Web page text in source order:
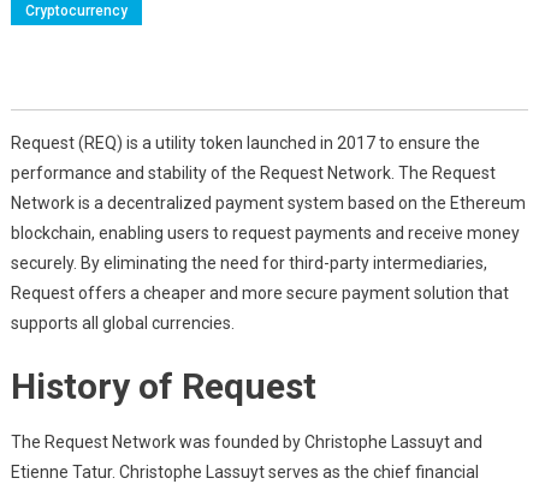
Cryptocurrency
Request (REQ) is a utility token launched in 2017 to ensure the
performance and stability of the Request Network. The Request
Network is a decentralized payment system based on the Ethereum
blockchain, enabling users to request payments and receive money
securely. By eliminating the need for third-party intermediaries,
Request offers a cheaper and more secure payment solution that
supports all global currencies.
History of Request
The Request Network was founded by Christophe Lassuyt and
Etienne Tatur. Christophe Lassuyt serves as the chief financial